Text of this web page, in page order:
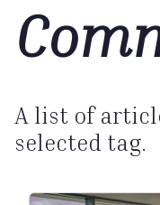
A list of
selected tag.